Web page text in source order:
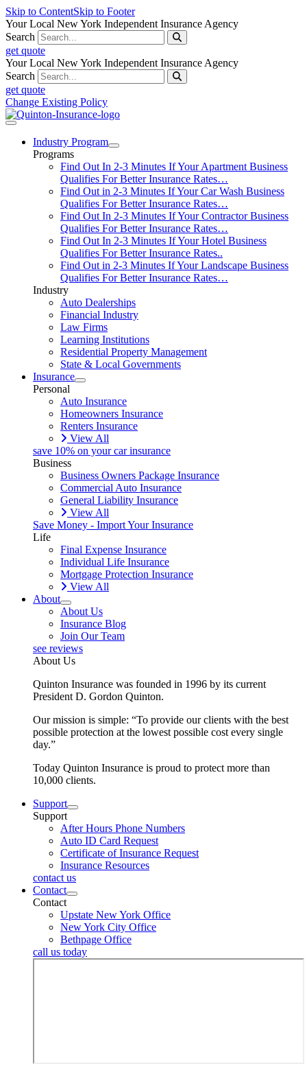
Skip to ContentSkip to Footer
Your Local New York Independent Insurance Agency
Search
get quote
Your Local New York Independent Insurance Agency
Search
get quote
Change Existing Policy
Industry Program
Programs
Find Out In 2-3 Minutes If Your Apartment Business
Qualifies For Better Insurance Rates…
Find Out in 2-3 Minutes If Your Car Wash Business
Qualifies For Better Insurance Rates…
Find Out In 2-3 Minutes If Your Contractor Business
Qualifies For Better Insurance Rates…
Find Out In 2-3 Minutes If Your Hotel Business
Qualifies For Better Insurance Rates..
Find Out in 2-3 Minutes If Your Landscape Business
Qualifies For Better Insurance Rates…
Industry
Auto Dealerships
Financial Industry
Law Firms
Learning Institutions
Residential Property Management
State & Local Governments
Insurance
Personal
Auto Insurance
Homeowners Insurance
Renters Insurance
View All
save 10% on your car insurance
Business
Business Owners Package Insurance
Commercial Auto Insurance
General Liability Insurance
View All
Save Money - Import Your Insurance
Life
Final Expense Insurance
Individual Life Insurance
Mortgage Protection Insurance
View All
About
About Us
Insurance Blog
Join Our Team
see reviews
About Us
Quinton Insurance was founded in 1996 by its current
President D. Gordon Quinton.
Our mission is simple: “To provide our clients with the best
possible protection at the lowest possible cost every single
day.”
Today Quinton Insurance is proud to protect more than
10,000 clients.
Support
Support
After Hours Phone Numbers
Auto ID Card Request
Certificate of Insurance Request
Insurance Resources
contact us
Contact
Contact
Upstate New York Office
New York City Office
Bethpage Office
call us today